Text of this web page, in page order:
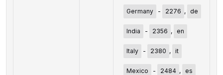
Germany - 2276 , de
India - 2356 , en
Italy - 2380 , it
Mexico - 2484 , es